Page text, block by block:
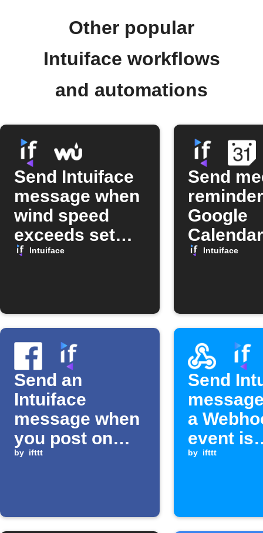
Other popular
Intuiface workflows
and automations
Send Intuiface
message when
wind speed
exceeds set
limit
Intuiface
Send
Google
Intuiface
Intuiface
Send an
Intuiface
message when
you post on
Facebook at a
by ifttt
Send
a
event is
received
by ifttt